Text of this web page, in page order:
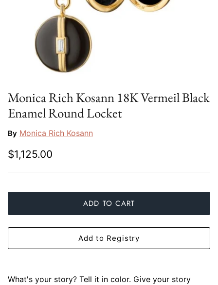
Slim Aarons
Stephen Wilson Studio
Throwbridge Gallery
Halcyon Days
Herend
Julie Wear
Juliska
Kim Seybert
Mariposa
MATCH Pewter
Meissen
Monica Rich Kosann 18K Vermeil Black
Enamel Round Locket
By Monica Rich Kosann
$1,125.00
ADD TO CART
Add to Registry
What's your story? Tell it in color. Give your story